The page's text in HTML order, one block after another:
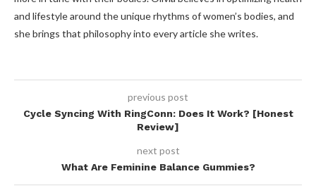
and lifestyle around the unique rhythms of women’s bodies, and
she brings that philosophy into every article she writes.
previous post
Cycle Syncing With RingConn: Does It Work? [Honest
Review]
next post
What Are Feminine Balance Gummies?